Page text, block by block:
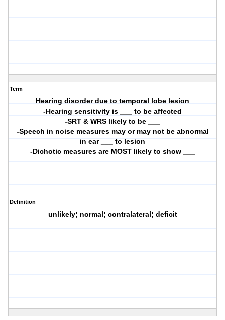
Term
Hearing disorder due to temporal lobe lesion
-Hearing sensitivity is ___ to be affected
-SRT & WRS likely to be ___
-Speech in noise measures may or may not be abnormal
in ear ___ to lesion
-Dichotic measures are MOST likely to show ___
Definition
unlikely; normal; contralateral; deficit